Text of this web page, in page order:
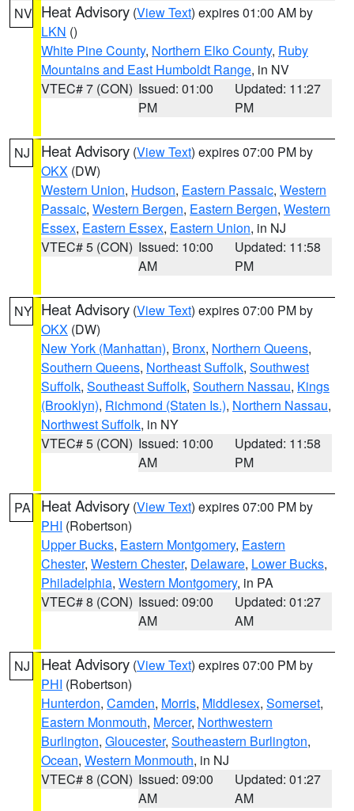
NV Heat Advisory (View Text) expires 01:00 AM by
LKN ()
White Pine County, Northern Elko County, Ruby
Mountains and East Humboldt Range, in NV
VTEC# 7 (CON) Issued: 01:00
PM
Updated: 11:27
PM
NJ Heat Advisory (View Text) expires 07:00 PM by
OKX (DW)
Western Union, Hudson, Eastern Passaic, Western
Passaic, Western Bergen, Eastern Bergen, Western
Essex, Eastern Essex, Eastern Union, in NJ
VTEC# 5 (CON) Issued: 10:00
AM
Updated: 11:58
PM
NY Heat Advisory (View Text) expires 07:00 PM by
OKX (DW)
New York (Manhattan), Bronx, Northern Queens,
Southern Queens, Northeast Suffolk, Southwest
Suffolk, Southeast Suffolk, Southern Nassau, Kings
(Brooklyn), Richmond (Staten Is.), Northern Nassau,
Northwest Suffolk, in NY
VTEC# 5 (CON) Issued: 10:00
AM
Updated: 11:58
PM
PA Heat Advisory (View Text) expires 07:00 PM by
PHI (Robertson)
Upper Bucks, Eastern Montgomery, Eastern
Chester, Western Chester, Delaware, Lower Bucks,
Philadelphia, Western Montgomery, in PA
VTEC# 8 (CON) Issued: 09:00
AM
Updated: 01:27
AM
NJ Heat Advisory (View Text) expires 07:00 PM by
PHI (Robertson)
Hunterdon, Camden, Morris, Middlesex, Somerset,
Eastern Monmouth, Mercer, Northwestern
Burlington, Gloucester, Southeastern Burlington,
Ocean, Western Monmouth, in NJ
VTEC# 8 (CON) Issued: 09:00
AM
Updated: 01:27
AM